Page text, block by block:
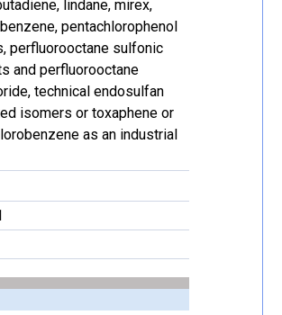
lindane, mirex,
pentachlorophenol
perfluorooctane sulfonic
and perfluorooctane
technical endosulfan
isomers or toxaphene or
as an industrial